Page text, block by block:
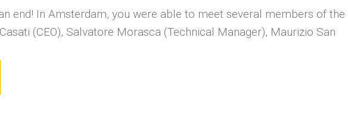
end! In Amsterdam, you were able to meet several members of the
(CEO), Salvatore Morasca (Technical Manager), Maurizio San